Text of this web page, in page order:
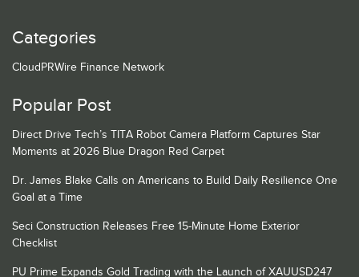
Categories
CloudPRWire Finance Network
Popular Post
Direct Drive Tech’s TITA Robot Camera Platform Captures Star
Moments at 2026 Blue Dragon Red Carpet
Dr. James Blake Calls on Americans to Build Daily Resilience One
Goal at a Time
Seci Construction Releases Free 15-Minute Home Exterior
Checklist
PU Prime Expands Gold Trading with the Launch of XAUUSD247